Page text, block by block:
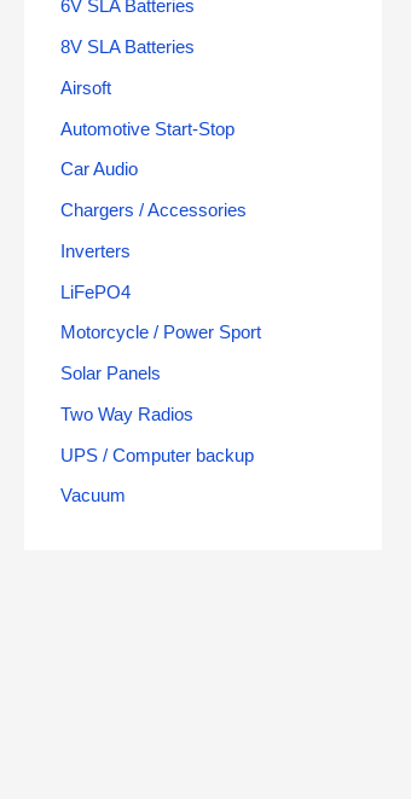
6V SLA Batteries
8V SLA Batteries
Airsoft
Automotive Start-Stop
Car Audio
Chargers / Accessories
Inverters
LiFePO4
Motorcycle / Power Sport
Solar Panels
Two Way Radios
UPS / Computer backup
Vacuum